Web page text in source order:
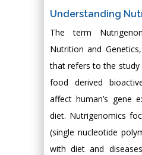
Understanding
The term
Nutrition and
that refers to the
food derived
affect human’s gene
diet. Nutrigenomics
(single nucleotide
with diet and